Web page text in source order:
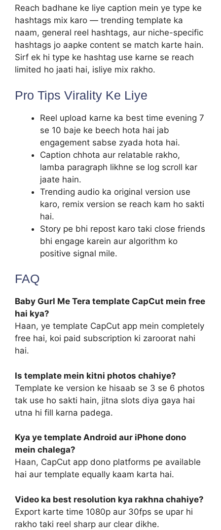
Reach badhane ke liye caption mein ye type ke
hashtags mix karo — trending template ka
naam, general reel hashtags, aur niche-specific
hashtags jo aapke content se match karte hain.
Sirf ek hi type ke hashtag use karne se reach
limited ho jaati hai, isliye mix rakho.
Pro Tips Virality Ke Liye
Reel upload karne ka best time evening 7
se 10 baje ke beech hota hai jab
engagement sabse zyada hota hai.
Caption chhota aur relatable rakho,
lamba paragraph likhne se log scroll kar
jaate hain.
Trending audio ka original version use
karo, remix version se reach kam ho sakti
hai.
Story pe bhi repost karo taki close friends
bhi engage karein aur algorithm ko
positive signal mile.
FAQ
Baby Gurl Me Tera template CapCut mein free
hai kya?
Haan, ye template CapCut app mein completely
free hai, koi paid subscription ki zaroorat nahi
hai.
Is template mein kitni photos chahiye?
Template ke version ke hisaab se 3 se 6 photos
tak use ho sakti hain, jitna slots diya gaya hai
utna hi fill karna padega.
Kya ye template Android aur iPhone dono
mein chalega?
Haan, CapCut app dono platforms pe available
hai aur template equally kaam karta hai.
Video ka best resolution kya rakhna chahiye?
Export karte time 1080p aur 30fps se upar hi
rakho taki reel sharp aur clear dikhe.